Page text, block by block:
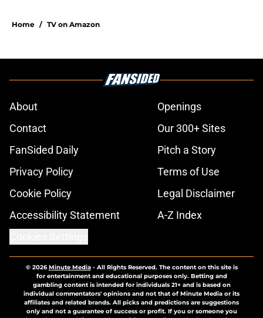
Home / TV on Amazon
About
Openings
Contact
Our 300+ Sites
FanSided Daily
Pitch a Story
Privacy Policy
Terms of Use
Cookie Policy
Legal Disclaimer
Accessibility Statement
A-Z Index
© 2026Minute Media- All Rights Reserved. The content on this site is
for entertainment and educational purposes only. Betting and
gambling content is intended for individuals 21+ and is based on
individual commentators' opinions and not that of Minute Media or its
affiliates and related brands. All picks and predictions are suggestions
only and not a guarantee of success or profit. If you or someone you